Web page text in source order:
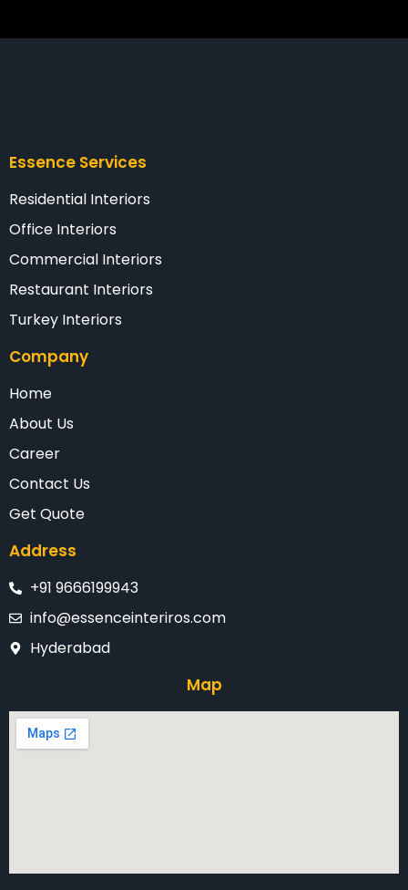
Essence Services
Residential Interiors
Office Interiors
Commercial Interiors
Restaurant Interiors
Turkey Interiors
Company
Home
About Us
Career
Contact Us
Get Quote
Address
+91 9666199943
info@essenceinteriros.com
Hyderabad
Map